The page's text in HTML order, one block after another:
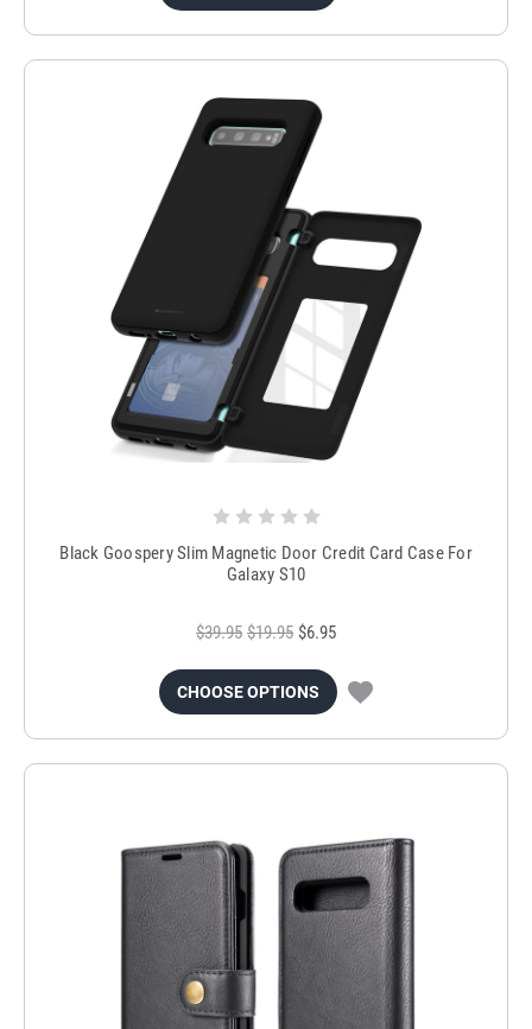
Black Goospery Slim Magnetic Door Credit Card Case For
Galaxy S10
$39.95 $19.95 $6.95
CHOOSE OPTIONS